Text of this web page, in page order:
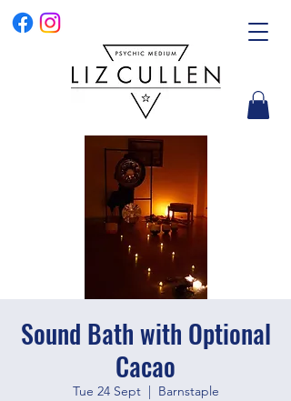
Sound Bath with Optional
Cacao
Tue 24 Sept
  |
Barnstaple